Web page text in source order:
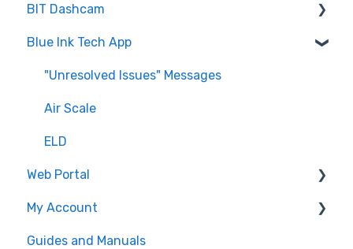
Getting Set Up
Co-Driving
Log Book
Inspection
Settings
BIT Dashcam
Web Portal
Blue Ink Tech App
"Unresolved Issues" Messages
Air Scale
ELD
Web Portal
Administrator
BIT Full Service
My Account
Web portal
Guides and Manuals